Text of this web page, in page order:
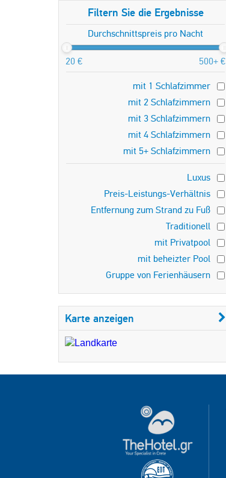
Filtern Sie die Ergebnisse
Durchschnittspreis pro Nacht
20 € 500+ €
mit 1 Schlafzimmer
mit 2 Schlafzimmern
mit 3 Schlafzimmern
mit 4 Schlafzimmern
mit 5+ Schlafzimmern
Luxus
Preis-Leistungs-Verhältnis
Entfernung zum Strand zu Fuß
Traditionell
mit Privatpool
mit beheizter Pool
Gruppe von Ferienhäusern
Karte anzeigen